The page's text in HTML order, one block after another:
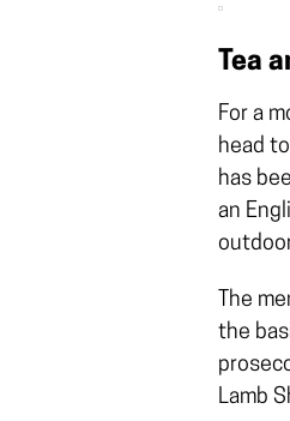
Tea
For a
head
has
an
The
the
Lamb